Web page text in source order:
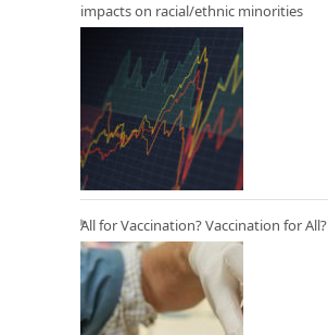
impacts on racial/ethnic minorities
All for Vaccination? Vaccination for All?